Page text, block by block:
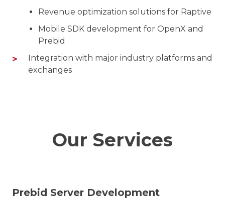
Revenue optimization solutions for Raptive
Mobile SDK development for OpenX and
Prebid
Integration with major industry platforms and
exchanges
Our Services
Prebid Server Development